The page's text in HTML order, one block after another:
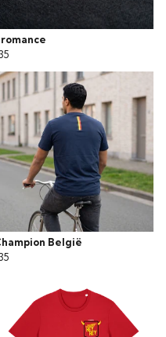
België